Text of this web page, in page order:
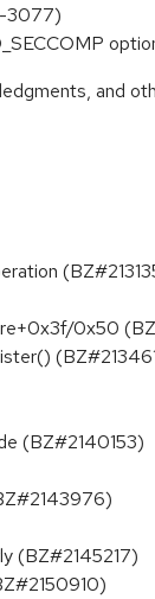
3077)
and
0x50
(BZ#2140153)
(BZ#2145217)